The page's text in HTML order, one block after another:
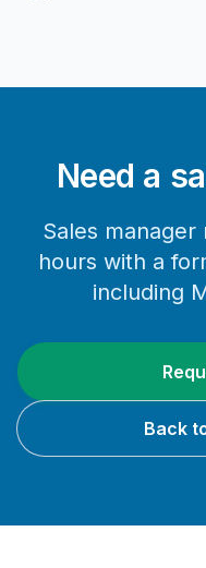
Need a
Sales
hours with a
including
Back